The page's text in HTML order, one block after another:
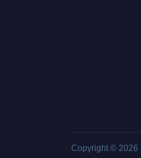
Copyright © 2026